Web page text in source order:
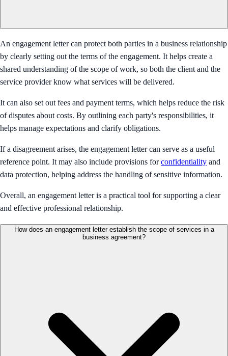
An engagement letter can protect both parties in a business relationship
by clearly setting out the terms of the engagement. It helps create a
shared understanding of the scope of work, so both the client and the
service provider know what services will be delivered.
It can also set out fees and payment terms, which helps reduce the risk
of disputes about costs. By outlining each party's responsibilities, it
helps manage expectations and clarify obligations.
If a disagreement arises, the engagement letter can serve as a useful
reference point. It may also include provisions forconfidentiality and
data protection, helping address the handling of sensitive information.
Overall, an engagement letter is a practical tool for supporting a clear
and effective professional relationship.
How does an engagement letter establish the scope of services in a
business agreement?